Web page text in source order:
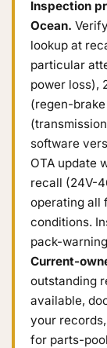
Inspection
Ocean.
lookup at
particular
power loss),
(regen-
software
OTA update
recall (24V-
operating all
conditions.
pack-
Current-
outstanding
available,
your
for parts-